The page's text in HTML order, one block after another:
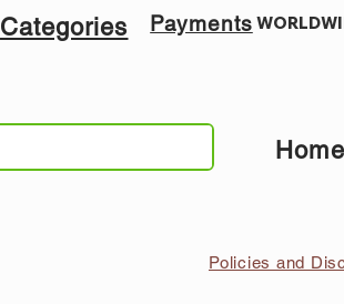
Categories Payments
Home
Policies and